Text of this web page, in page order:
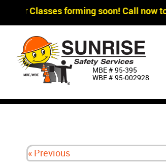
Classes forming soon! Call now
MBE # 95‐395
WBE # 95‐002928
« Previous